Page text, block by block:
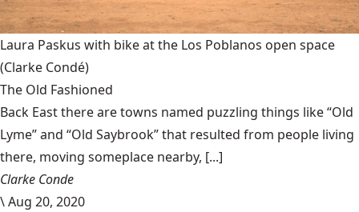
Laura Paskus with bike at the Los Poblanos open space
(Clarke Condé)
The Old Fashioned
Back East there are towns named puzzling things like “Old
Lyme” and “Old Saybrook” that resulted from people living
there, moving someplace nearby, [...]
Clarke Conde
\Aug 20, 2020